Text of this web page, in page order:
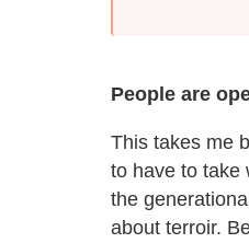
People are
This takes me
to have to
the
about terroir.